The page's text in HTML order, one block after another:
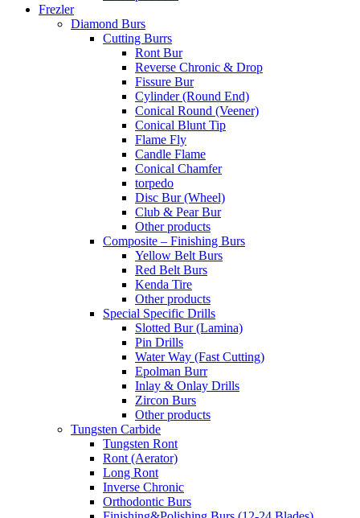
Frezler
Diamond Burs
Cutting Burrs
Ront Bur
Reverse Chronic & Drop
Fissure Bur
Cylinder (Round End)
Conical Round (Veener)
Conical Blunt Tip
Flame Fly
Candle Flame
Conical Chamfer
torpedo
Disc Bur (Wheel)
Club & Pear Bur
Other products
Composite – Finishing Burs
Yellow Belt Burs
Red Belt Burs
Kenda Tire
Other products
Special Specific Drills
Slotted Bur (Lamina)
Pin Drills
Water Way (Fast Cutting)
Epolman Burr
Inlay & Onlay Drills
Zircon Burs
Other products
Tungsten Carbide
Tungsten Ront
Ront (Aerator)
Long Ront
Inverse Chronic
Orthodontic Burs